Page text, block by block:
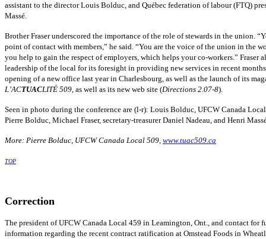
assistant to the director Louis Bolduc, and Québec federation oflabour(FTQ)
Massé.
Brother Fraser underscored the importance of the role of stewards in the union.
point of contact with members,” he said. “You are the voice of the union in the
you help to gain the respect of employers, which helps your co-workers.” Fraser
leadership of the local for its foresight in providing new services in recent
opening of a new office last year in Charlesbourg, as well as the launch of its
L’ACTUACLITÉ 509, as well as its new web site (Directions 2.07-8).
Seen in photo during the conference are (l-r): Louis Bolduc, UFCW Canada
Pierre Bolduc, Michael Fraser, secretary-treasurer Daniel Nadeau, and Henri
More: Pierre Bolduc, UFCWCanada Local 509, www.tuac509.ca
TOP
Correction
The president ofUFCW Canada Local 459 in Leamington, Ont., and contact for
information regarding the recent contract ratification at Omstead Foods in